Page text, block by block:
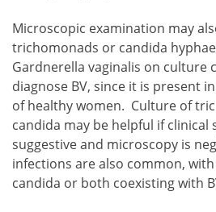
Microscopic examination may
trichomonads or candida
Gardnerella vaginalis on culture
diagnose BV, since it is present
of healthy women. Culture of
candida may be helpful if clinical
suggestive and microscopy is
infections are also common,
candida or both coexisting with